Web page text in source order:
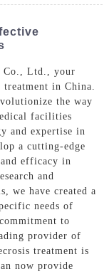
Co., Ltd., your
in China.
the way
facilities
and expertise in
a cutting-edge
and efficacy in
and
we have created a
needs of
to
provider of
treatment is
now provide